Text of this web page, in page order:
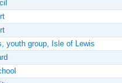
youth group, Isle of Lewis